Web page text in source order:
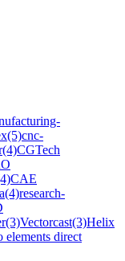
(5)cnc-
(4)CGTech
CAE
(4)research-
(3)Vectorcast(3)Helix
elements direct